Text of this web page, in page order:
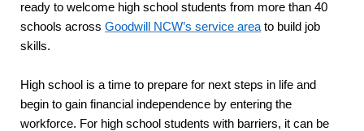
ready to welcome high school students from more than 40
schools across Goodwill NCW’s service area to build job
skills.
High school is a time to prepare for next steps in life and
begin to gain financial independence by entering the
workforce. For high school students with barriers, it can be